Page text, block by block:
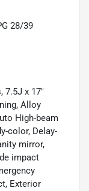
28/39
7.5J x 17"
Alloy
High-beam
color, Delay-
mirror,
impact
Exterior